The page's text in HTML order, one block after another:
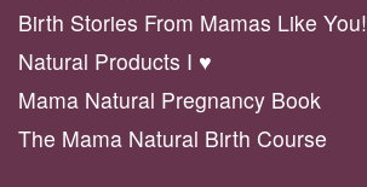
Birth Stories From Mamas Like You!
Natural Products I ♥️
Mama Natural Pregnancy Book
The Mama Natural Birth Course